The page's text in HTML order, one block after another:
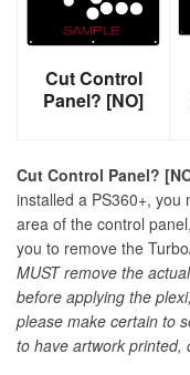
Cut Control
Panel? [NO]
Cut Control Panel?
installed a PS360+, you
area of the control
you to remove the
MUST remove the
before applying the
please make certain to
to have artwork printed,